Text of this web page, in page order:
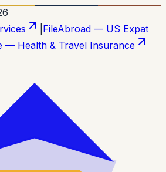
FileAbroad — US Expat
— Health & Travel Insurance